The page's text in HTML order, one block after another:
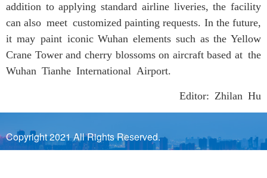
addition to applying standard airline liveries, the facility
can also meet customized painting requests. In the future,
it may paint iconic Wuhan elements such as the Yellow
Crane Tower and cherry blossoms on aircraft based at the
Wuhan Tianhe International Airport.
Editor: Zhilan Hu
Copyright 2021 All Rights Reserved.